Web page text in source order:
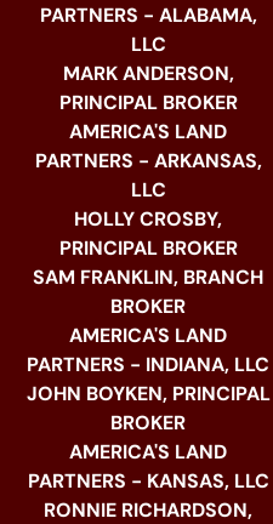
PARTNERS - ALABAMA,
LLC
MARK ANDERSON,
PRINCIPAL BROKER
AMERICA'S LAND
PARTNERS - ARKANSAS,
LLC
HOLLY CROSBY,
PRINCIPAL BROKER
SAM FRANKLIN, BRANCH
BROKER
AMERICA'S LAND
PARTNERS - INDIANA, LLC
JOHN BOYKEN, PRINCIPAL
BROKER
AMERICA'S LAND
PARTNERS - KANSAS, LLC
RONNIE RICHARDSON,